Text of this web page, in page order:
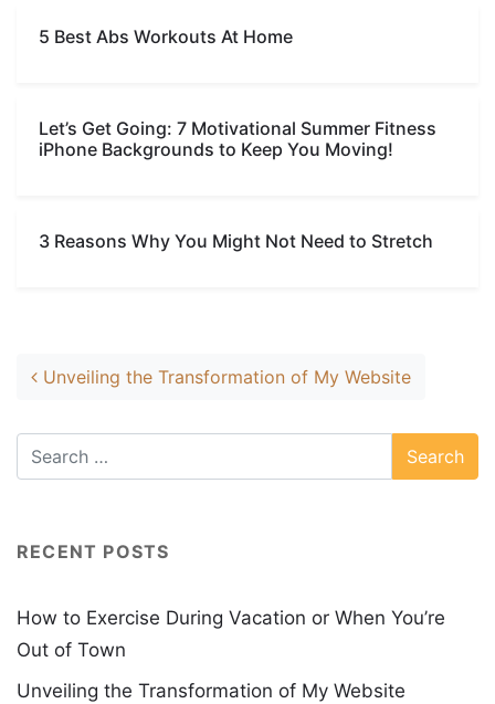
5 Best Abs Workouts At Home
Let’s Get Going: 7 Motivational Summer Fitness
iPhone Backgrounds to Keep You Moving!
3 Reasons Why You Might Not Need to Stretch
Unveiling the Transformation of My Website
RECENT POSTS
How to Exercise During Vacation or When You’re
Out of Town
Unveiling the Transformation of My Website